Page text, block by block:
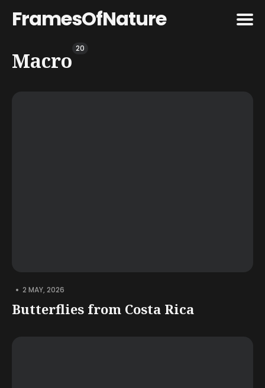
FramesOfNature
Search
for
Macro 20
• 2 MAY, 2026
Butterflies from Costa Rica